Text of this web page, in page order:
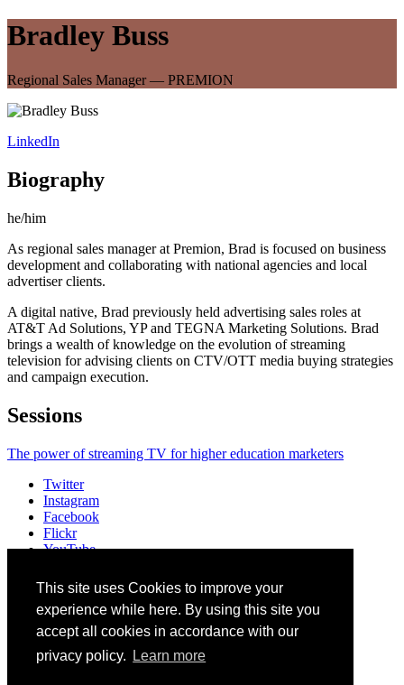
This site uses Cookies to improve your
experience while here. By using this site you
accept all cookies in accordance with our
privacy policy.
Learn more
Bradley Buss
Regional Sales Manager — PREMION
LinkedIn
Biography
he/him
As regional sales manager at Premion, Brad is focused on business
development and collaborating with national agencies and local
advertiser clients.
A digital native, Brad previously held advertising sales roles at
AT&T Ad Solutions, YP and TEGNA Marketing Solutions. Brad
brings a wealth of knowledge on the evolution of streaming
television for advising clients on CTV/OTT media buying strategies
and campaign execution.
Sessions
The power of streaming TV for higher education marketers
Twitter
Instagram
Facebook
Flickr
YouTube
LinkedIn
Slack
Email
#HEWeb23
2026 Higher Education Web Professionals Association